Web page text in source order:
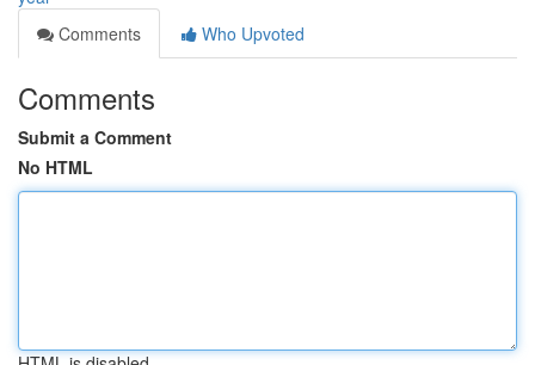
Comments
Who Upvoted
Comments
Submit a Comment
No HTML